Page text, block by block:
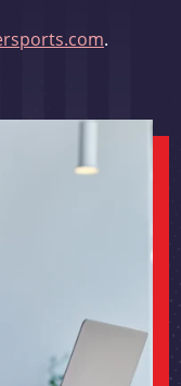
.